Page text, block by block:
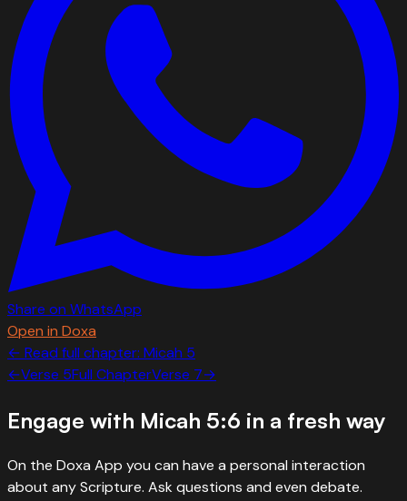
Share on WhatsApp
Open in Doxa
← Read full chapter: Micah 5
←Verse 5Full ChapterVerse 7→
Engage with Micah 5:6 in a fresh way
On the Doxa App you can have a personal interaction
about any Scripture. Ask questions and even debate.